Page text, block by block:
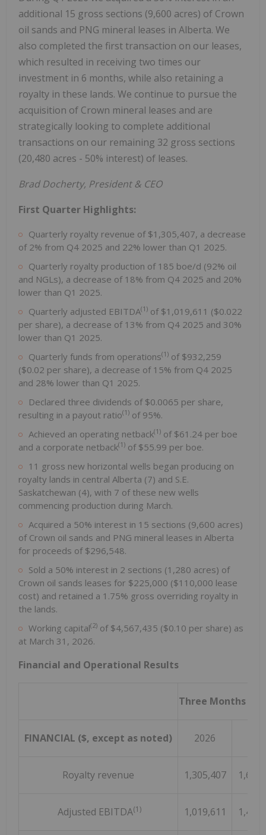
additional 15 gross sections (9,600 acres) of Crown
oil sands and PNG mineral leases in Alberta. We
also completed the first transaction on our leases,
which resulted in receiving two times our
investment in 6 months, while also retaining a
royalty in these lands. We continue to pursue the
acquisition of Crown mineral leases and are
strategically looking to complete additional
transactions on our remaining 32 gross sections
(20,480 acres - 50% interest) of leases.
Brad Docherty, President & CEO
First Quarter Highlights:
Quarterly royalty revenue of $1,305,407, a decrease
of 2% from Q4 2025 and 22% lower than Q1 2025.
Quarterly royalty production of 185 boe/d (92% oil
and NGLs), a decrease of 18% from Q4 2025 and 20%
lower than Q1 2025.
Quarterly adjusted EBITDA(1) of $1,019,611 ($0.022
per share), a decrease of 13% from Q4 2025 and 30%
lower than Q1 2025.
Quarterly funds from operations(1) of $932,259
($0.02 per share), a decrease of 15% from Q4 2025
and 28% lower than Q1 2025.
Declared three dividends of $0.0065 per share,
resulting in a payout ratio(1) of 95%.
Achieved an operating netback(1) of $61.24 per boe
and a corporate netback(1) of $55.99 per boe.
11 gross new horizontal wells began producing on
royalty lands in central Alberta (7) and S.E.
Saskatchewan (4), with 7 of these new wells
commencing production during March.
Acquired a 50% interest in 15 sections (9,600 acres)
of Crown oil sands and PNG mineral leases in Alberta
for proceeds of $296,548.
Sold a 50% interest in 2 sections (1,280 acres) of
Crown oil sands leases for $225,000 ($110,000 lease
cost) and retained a 1.75% gross overriding royalty in
the lands.
Working capital(2) of $4,567,435 ($0.10 per share) as
at March 31, 2026.
Financial and Operational Results
Three Months
FINANCIAL ($, except as noted) 2026
Royalty revenue 1,305,407
Adjusted EBITDA(1) 1,019,611